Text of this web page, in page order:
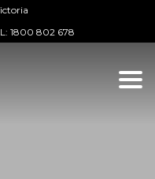
1800 802 678